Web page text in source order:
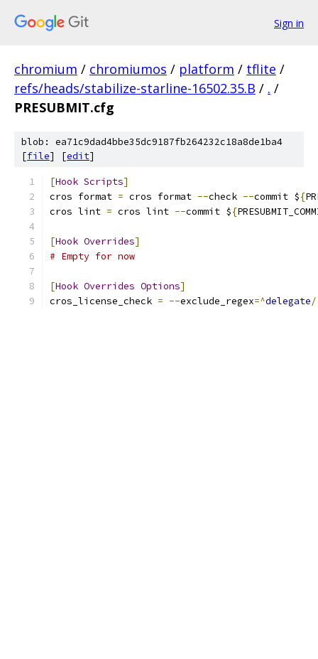
Sign in
chromium / chromiumos / platform / tflite /
refs/heads/stabilize-starline-16502.35.B / . /
PRESUBMIT.cfg
blob: ea71c9dad4bbe35dc9187fb264232c18a8de1ba4
[file] [edit]
[Hook Scripts]
cros format = cros format --check --commit ${
cros lint = cros lint --commit ${
[Hook Overrides]
# Empty for now
[Hook Overrides Options]
cros_license_check = --exclude_regex=^delegate